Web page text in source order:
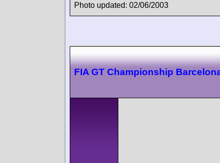
Photo updated: 02/06/2003
FIA GT Championship